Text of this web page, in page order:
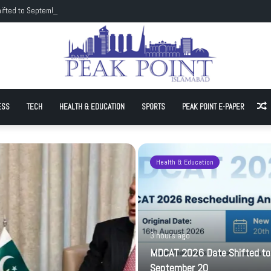
to September 20
TECH HEALTH & EDUCATION SPORTS PEAK POINT E-PAPER
Health & Education
3 hours ago
MDCAT 2026 Date Shifted to
September 20